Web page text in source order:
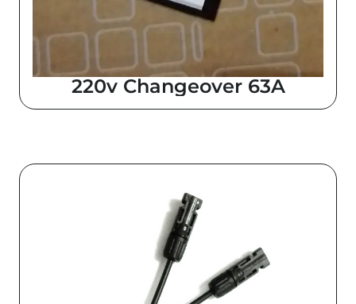
220v Changeover 63A